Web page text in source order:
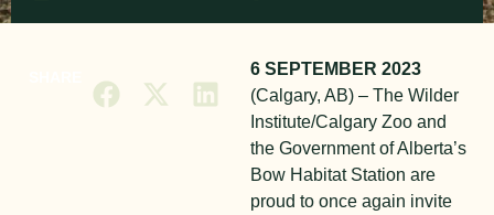
6 SEPTEMBER 2023
(Calgary, AB) – The Wilder
Institute/Calgary Zoo and
the Government of Alberta’s
Bow Habitat Station are
proud to once again invite